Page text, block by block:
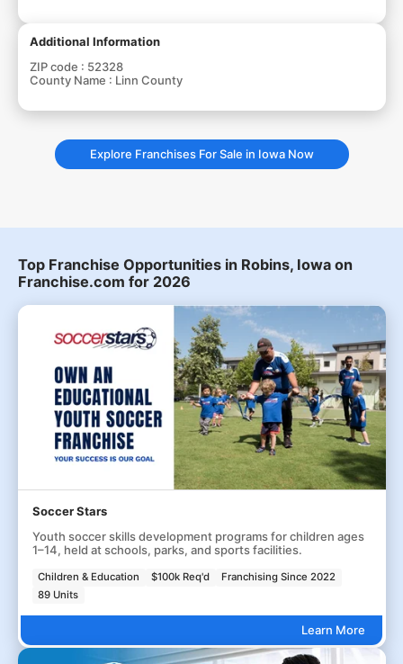
Additional Information
ZIP code : 52328
County Name : Linn County
Explore Franchises For Sale in Iowa Now
Top Franchise Opportunities in Robins, Iowa on
Franchise.com for 2026
Soccer Stars
Youth soccer skills development programs for children ages
1–14, held at schools, parks, and sports facilities.
Children & Education $100k Req'd
Franchising Since 2022
89 Units
Learn More